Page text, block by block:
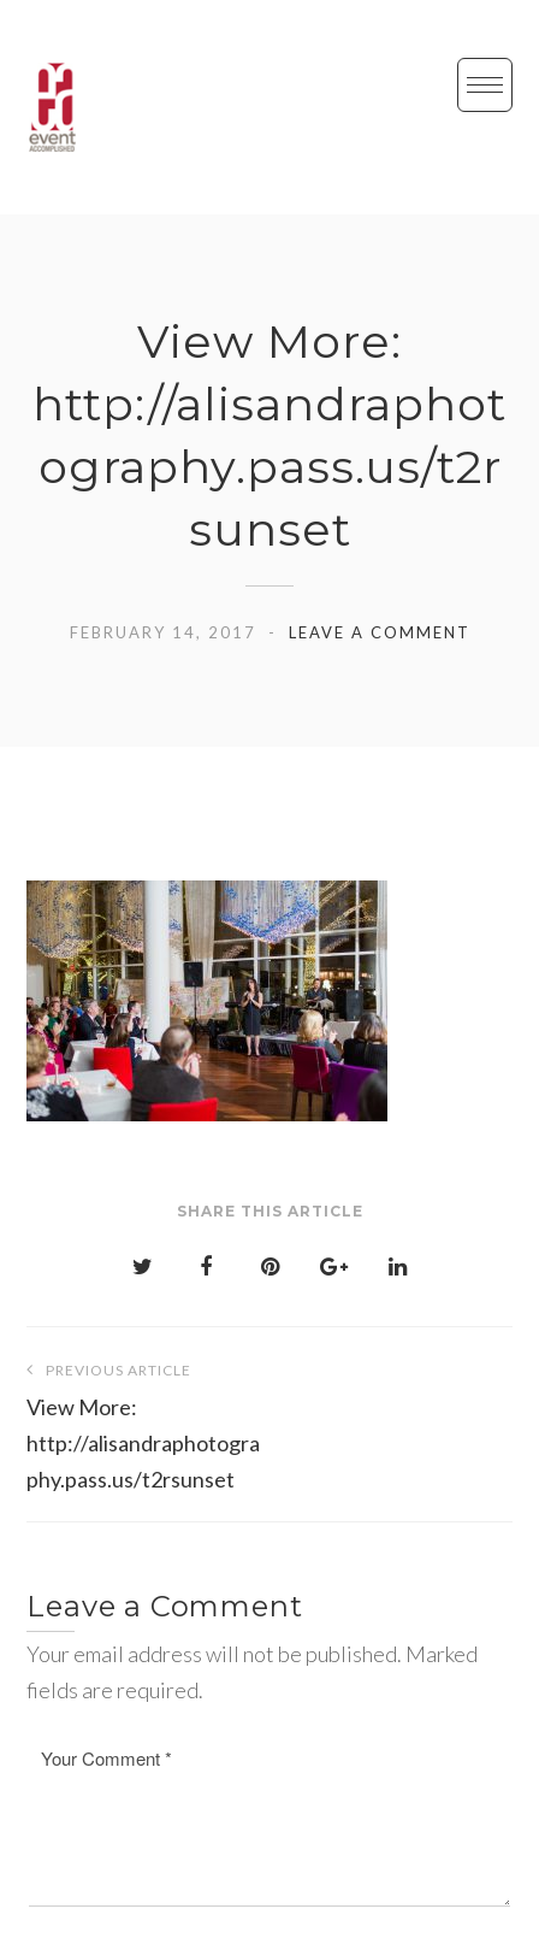
content
View More:
http://alisandraphot
ography.pass.us/t2r
sunset
FEBRUARY 14, 2017 LEAVE A COMMENT
SHARE THIS ARTICLE
navigation
PREVIOUS ARTICLE
View More:
http://alisandraphotogra
phy.pass.us/t2rsunset
Leave a Comment
Your email address will not be published. Marked
fields are required.